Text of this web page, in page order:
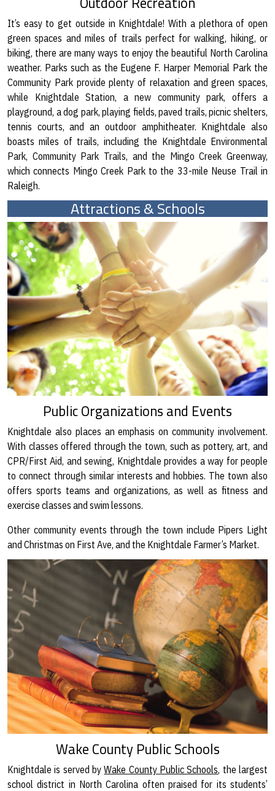
It’s easy to get outside in Knightdale! With a plethora of open
green spaces and miles of trails perfect for walking, hiking, or
biking, there are many ways to enjoy the beautiful North Carolina
weather. Parks such as the Eugene F. Harper Memorial Park the
Community Park provide plenty of relaxation and green spaces,
while Knightdale Station, a new community park, offers a
playground, a dog park, playing fields, paved trails, picnic shelters,
tennis courts, and an outdoor amphitheater. Knightdale also
boasts miles of trails, including the Knightdale Environmental
Park, Community Park Trails, and the Mingo Creek Greenway,
which connects Mingo Creek Park to the 33-mile Neuse Trail in
Raleigh.
Attractions & Schools
Public Organizations and Events
Knightdale also places an emphasis on community involvement.
With classes offered through the town, such as pottery, art, and
CPR/First Aid, and sewing, Knightdale provides a way for people
to connect through similar interests and hobbies. The town also
offers sports teams and organizations, as well as fitness and
exercise classes and swim lessons.
Other community events through the town include Pipers Light
and Christmas on First Ave, and the Knightdale Farmer’s Market.
Wake County Public Schools
Knightdale is served byWake County Public Schools, the largest
school district in North Carolina often praised for its students’